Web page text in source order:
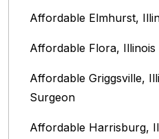
Affordable Elmhurst,
Affordable Flora,
Affordable Griggsville,
Surgeon
Affordable Harrisburg,